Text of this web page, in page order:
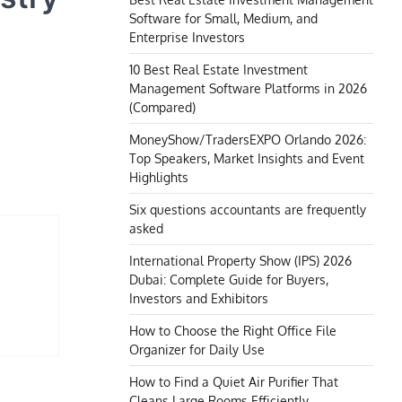
Software for Small, Medium, and
Enterprise Investors
10 Best Real Estate Investment
Management Software Platforms in 2026
(Compared)
MoneyShow/TradersEXPO Orlando 2026:
Top Speakers, Market Insights and Event
Highlights
Six questions accountants are frequently
asked
International Property Show (IPS) 2026
Dubai: Complete Guide for Buyers,
Investors and Exhibitors
How to Choose the Right Office File
Organizer for Daily Use
How to Find a Quiet Air Purifier That